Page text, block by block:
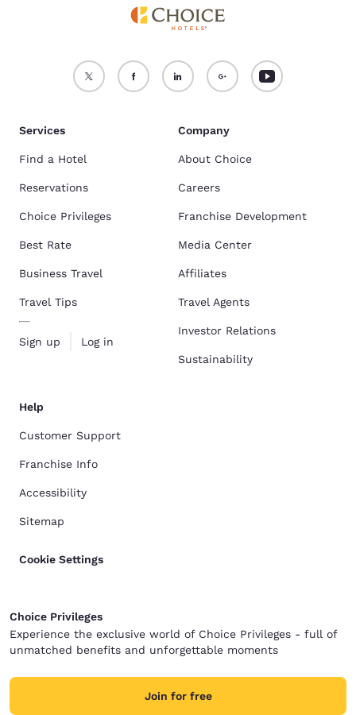
Services
Find a Hotel
Reservations
Choice Privileges
Best Rate
Business Travel
Travel Tips
Sign up Log in
Company
About Choice
Careers
Franchise Development
Media Center
Affiliates
Travel Agents
Investor Relations
Sustainability
Help
Customer Support
Franchise Info
Accessibility
Sitemap
Cookie Settings
Choice Privileges
Experience the exclusive world of Choice Privileges - full of
unmatched benefits and unforgettable moments
Join for free